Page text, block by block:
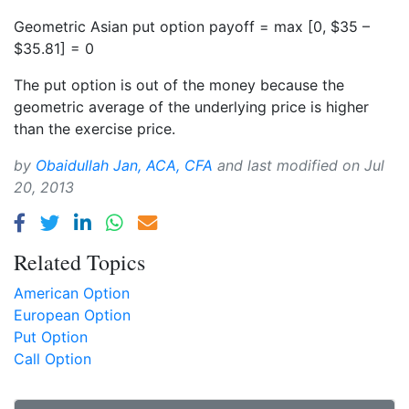
Geometric Asian put option payoff = max [0, $35 –
$35.81] = 0
The put option is out of the money because the
geometric average of the underlying price is higher
than the exercise price.
by Obaidullah Jan, ACA, CFA and last modified on Jul
20, 2013
Related Topics
American Option
European Option
Put Option
Call Option